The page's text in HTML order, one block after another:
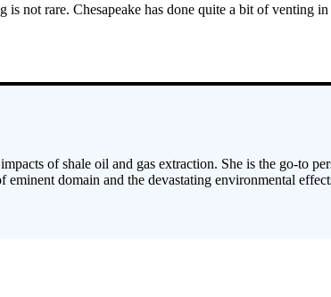
not rare. Chesapeake has done quite a bit of
of shale oil and gas extraction. She is the go-to
domain and the devastating environmental